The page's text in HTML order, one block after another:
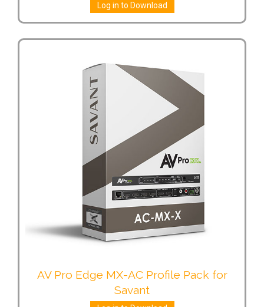
Log in to Download
AV Pro Edge MX-AC Profile Pack for
Savant